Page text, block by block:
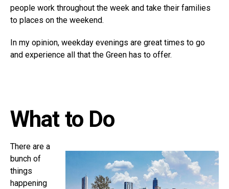
people work throughout the week and take their families
to places on the weekend.
In my opinion, weekday evenings are great times to go
and experience all that the Green has to offer.
What to Do
There are a
bunch of
things
happening